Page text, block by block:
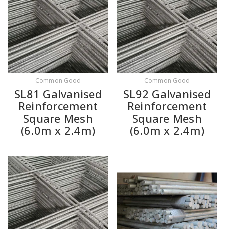
Common Good
SL81 Galvanised
Reinforcement
Square Mesh
(6.0m x 2.4m)
Common Good
SL92 Galvanised
Reinforcement
Square Mesh
(6.0m x 2.4m)